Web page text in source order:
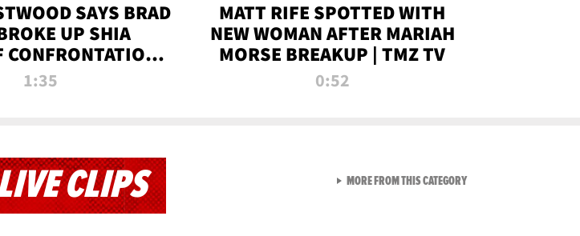
SAYS BRAD
UP SHIA
CONFRONTATION
MOVIE SET | TMZ
1:35
MATT RIFE SPOTTED WITH
NEW WOMAN AFTER MARIAH
MORSE BREAKUP | TMZ TV
0:52
CLIPS MORE FROM THIS CATEGORYVIEW ALL FROM TMZ LIVE